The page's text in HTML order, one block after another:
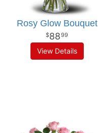
Rosy Glow Bouquet
8899
View Details